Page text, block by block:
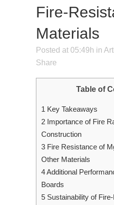
Fire-
Materials
Posted at 05:49h in
Share
Table of
1 Key Takeaways
2 Importance of Fire
Construction
3 Fire Resistance of
Other Materials
4Additional
Boards
5 Sustainability of